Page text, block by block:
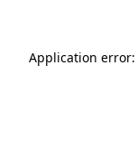
Application